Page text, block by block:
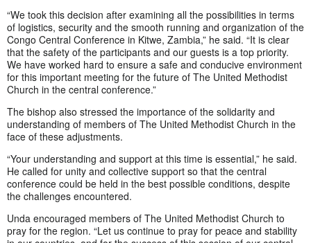
“We took this decision after examining all the possibilities in terms
of logistics, security and the smooth running and organization of the
Congo Central Conference in Kitwe, Zambia,” he said. “It is clear
that the safety of the participants and our guests is a top priority.
We have worked hard to ensure a safe and conducive environment
for this important meeting for the future of The United Methodist
Church in the central conference.”
The bishop also stressed the importance of the solidarity and
understanding of members of The United Methodist Church in the
face of these adjustments.
“Your understanding and support at this time is essential,” he said.
He called for unity and collective support so that the central
conference could be held in the best possible conditions, despite
the challenges encountered.
Unda encouraged members of The United Methodist Church to
pray for the region. “Let us continue to pray for peace and stability